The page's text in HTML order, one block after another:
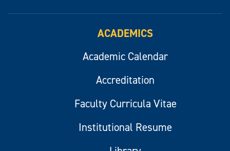
ACADEMICS
Academic Calendar
Accreditation
Faculty Curricula Vitae
Institutional Resume